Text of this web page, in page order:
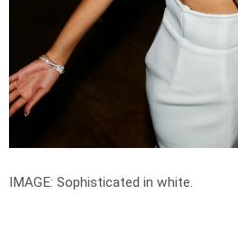
IMAGE: Sophisticated in white.